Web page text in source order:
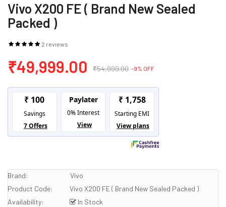
Vivo X200 FE ( Brand New Sealed
Packed )
2 reviews
₹49,999.00 ₹54,999.00 -9% OFF
Brand:
Vivo
Product Code:
Vivo X200 FE ( Brand New Sealed Packed )
Availability:
In Stock